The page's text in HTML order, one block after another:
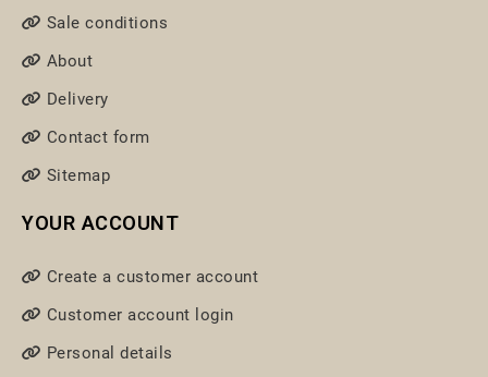
Sale conditions
About
Delivery
Contact form
Sitemap
YOUR ACCOUNT
Create a customer account
Customer account login
Personal details